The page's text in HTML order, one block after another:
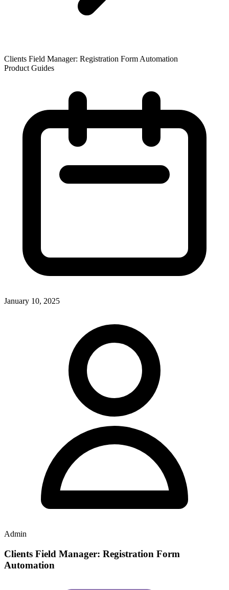
Clients Field Manager: Registration Form Automation
Product Guides
January 10, 2025
Admin
Clients Field Manager: Registration Form
Automation